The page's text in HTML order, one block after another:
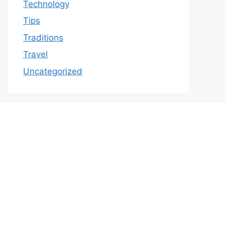
Technology
Tips
Traditions
Travel
Uncategorized